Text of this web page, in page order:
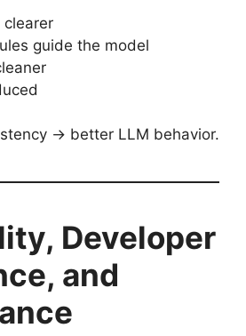
clearer
guide the model
→ better LLM behavior.
Developer
and